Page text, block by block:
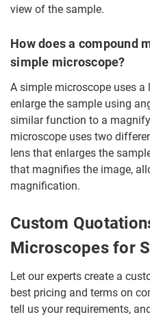
view of the sample.
How does a compound
simple microscope?
A simple microscope uses a
enlarge the sample using
similar function to a
microscope uses two
lens that enlarges the
that magnifies the image,
magnification.
Custom
Microscopes for
Let our experts create a
best pricing and terms on
tell us your requirements,